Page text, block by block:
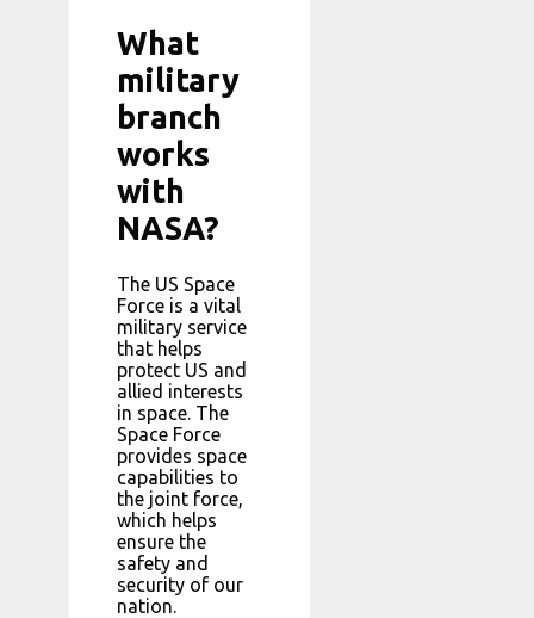
What
military
branch
works
with
NASA?
The US Space
Force is a vital
military service
that helps
protect US and
allied interests
in space. The
Space Force
provides space
capabilities to
the joint force,
which helps
ensure the
safety and
security of our
nation.